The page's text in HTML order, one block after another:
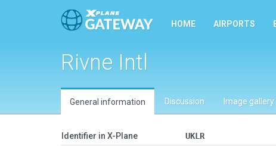
HOME AIRPORTS
Rivne Intl
General information Discussion Image gallery
Identifier in X-Plane
UKLR